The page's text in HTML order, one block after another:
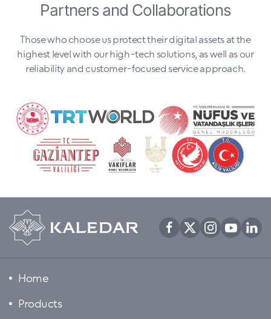
Partners and Collaborations
Those who choose us protect their digital assets at the
highest level with our high-tech solutions, as well as our
reliability and customer-focused service approach.
Home
Products